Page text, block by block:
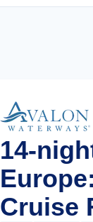
14-
Cruise